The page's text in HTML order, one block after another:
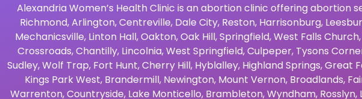
Alexandria Women’s Health Clinic is an abortion clinic offering
Richmond,Arlington,Centreville, Dale City, Reston, Harrisonburg,
Mechanicsville, Linton Hall,Oakton,Oak Hill,Springfield,West Falls Church,
Crossroads,Chantilly, Lincolnia,West Springfield,Culpeper, Tysons
Sudley,Wolf Trap, Fort Hunt,Cherry Hill, Hyblalley, Highland Springs,Great
Kings Park West, Brandermill, Newington, Mount Vernon, Broadlands,
Warrenton,Countryside, Lake Monticello, Brambleton,Wyndham, Rosslyn,